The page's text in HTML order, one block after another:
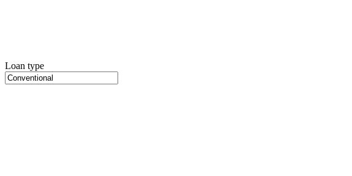
Loan type